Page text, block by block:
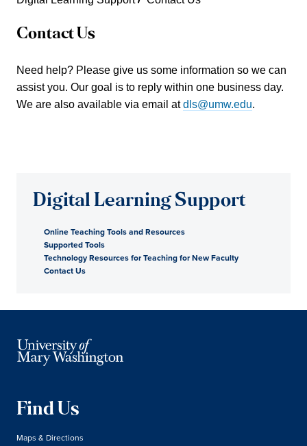
Contact Us
Need help? Please give us some information so we can
assist you. Our goal is to reply within one business day.
We are also available via email atdls@umw.edu.
Digital Learning Support
Online Teaching Tools and Resources
Supported Tools
Technology Resources for Teaching for New Faculty
Contact Us
Find Us
Maps & Directions